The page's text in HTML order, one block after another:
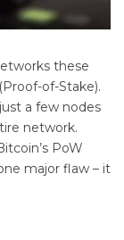
these
of-Stake).
a few nodes
network.
PoW
major flaw – it